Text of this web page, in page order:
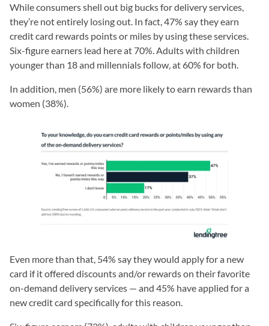
While consumers shell out big bucks for delivery services,
they’re not entirely losing out. In fact, 47% say they earn
credit card rewards points or miles by using these services.
Six-figure earners lead here at 70%. Adults with children
younger than 18 and millennials follow, at 60% for both.
In addition, men (56%) are more likely to earn rewards than
women (38%).
Even more than that, 54% say they would apply for a new
card if it offered discounts and/or rewards on their favorite
on-demand delivery services — and 45% have applied for a
new credit card specifically for this reason.